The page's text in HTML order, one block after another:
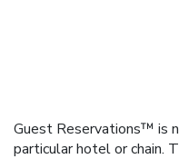
Guest Reservations™ is
particular hotel or chain.